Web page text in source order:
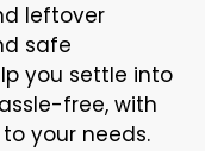
leftover
safe
you settle into
free, with
your needs.